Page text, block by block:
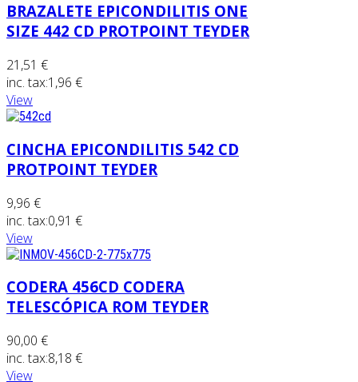
BRAZALETE EPICONDILITIS ONE
SIZE 442 CD PROTPOINT TEYDER
21,51 €
inc. tax:1,96 €
View
CINCHA EPICONDILITIS 542 CD
PROTPOINT TEYDER
9,96 €
inc. tax:0,91 €
View
CODERA 456CD CODERA
TELESCÓPICA ROM TEYDER
90,00 €
inc. tax:8,18 €
View